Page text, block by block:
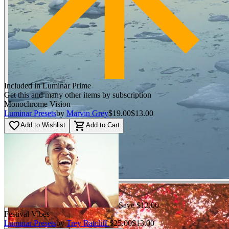
Included in Luminar Prime
Get this and many other items by subscription
Monochrome Vision
Luminar Presetsby Marvin Grey$19.00$13.00
favorite_borderAdd to Wishlist shopping_cart Add to Cart
Save $12.00
Festival Vibes
Luminar Presetsby Trey Ratcliff$25.00$13.00